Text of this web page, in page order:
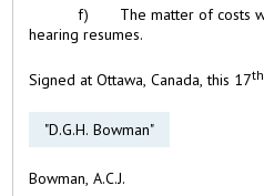
f) The matter of costs will be dealt with when the
hearing resumes.
Signed at Ottawa, Canada, this 17th
"D.G.H. Bowman"
Bowman, A.C.J.